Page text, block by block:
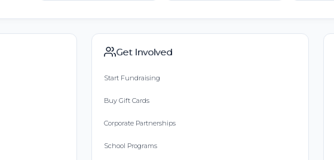
Get Involved
Start Fundraising
Buy Gift Cards
Corporate Partnerships
School Programs